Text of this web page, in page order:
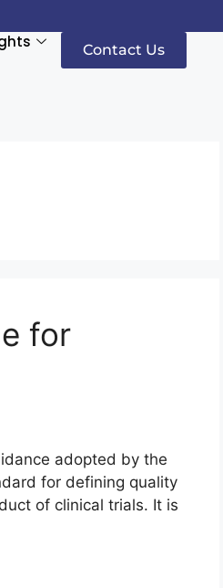
Contact Us
for
adopted by the
for defining quality
of clinical trials. It is